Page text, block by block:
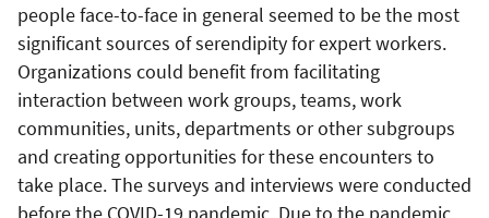
people face-to-face in general seemed to be the most
significant sources of serendipity for expert workers.
Organizations could benefit from facilitating
interaction between work groups, teams, work
communities, units, departments or other subgroups
and creating opportunities for these encounters to
take place. The surveys and interviews were conducted
before the COVID-19 pandemic. Due to the pandemic,